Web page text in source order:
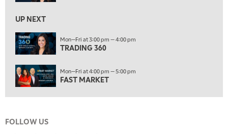
NEXT GEN INVESTING
10:00 AM
MARKET MATTERS WITH MARLEY KAYDEN
10:30 AM
THE WRAP REPLAY
12:00 PM
1:00 PM
UP NEXT
Mon—Fri at 3:00 pm — 4:00 pm
TRADING 360
Mon—Fri at 4:00 pm — 5:00 pm
FAST MARKET
FOLLOW US